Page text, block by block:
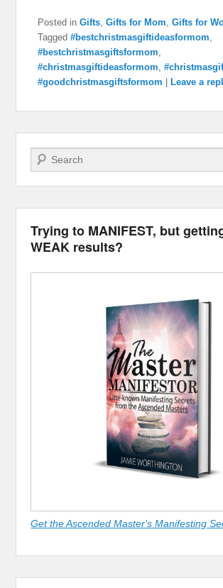
Posted in Gifts,Gifts for Mom,Gifts for
Tagged #bestchristmasgiftideasformom,
#bestchristmasgiftsformom,
#christmasgiftideasformom,
#goodchristmasgiftsformom
Leave a
Search
Trying to MANIFEST, but
WEAK results?
Get the Ascended Master's Manifesting